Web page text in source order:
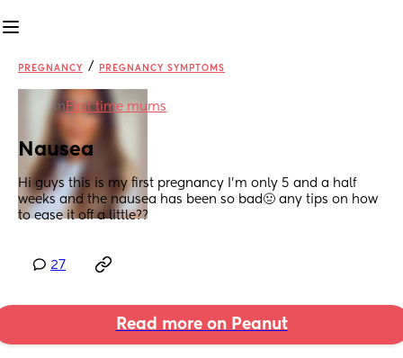
PREGNANCY / PREGNANCY SYMPTOMS
inFirst time mums
Nausea
Hi guys this is my first pregnancy I’m only 5 and a half
weeks and the nausea has been so bad🤢 any tips on how
to ease it off a little??
27
Read more on Peanut